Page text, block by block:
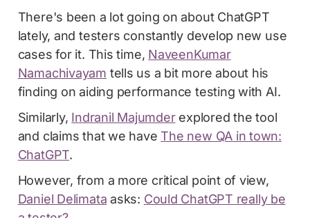
There's been a lot going on about ChatGPT
lately, and testers constantly develop new use
cases for it. This time, NaveenKumar
Namachivayam tells us a bit more about his
finding on aiding performance testing with AI.
Similarly, Indranil Majumderexplored the tool
and claims that we haveThe new QA in town:
ChatGPT.
However, from a more critical point of view,
Daniel Delimata asks: Could ChatGPT really be